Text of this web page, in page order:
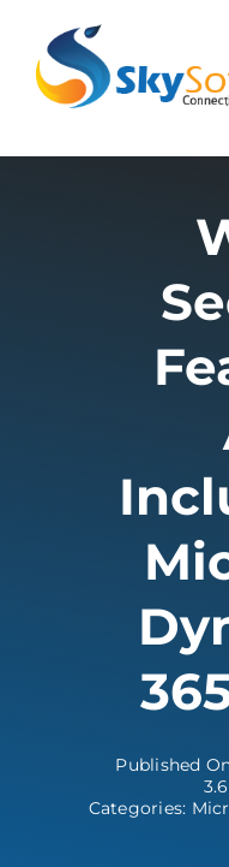
content
Published
Categories: